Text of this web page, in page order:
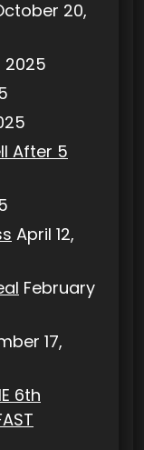
20,
2025
After 5
April 12,
February
17,
6th